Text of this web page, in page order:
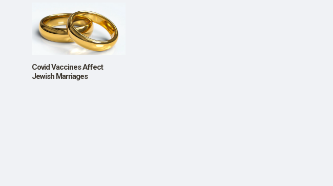
OUR STORY
SHOP
Covid Vaccines Affect
Jewish Marriages